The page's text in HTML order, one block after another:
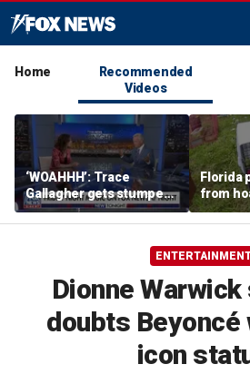
Home
Recommended
Videos
‘WOAHHH’: Trace
Gallagher gets stumped
by magican Jen Kramer
Florida
from
Dionne
doubts Beyoncé
icon